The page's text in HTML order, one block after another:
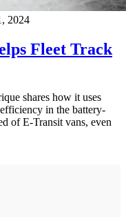
2024
Fleet Track
shares how it uses
in the battery-
of E-Transit vans, even